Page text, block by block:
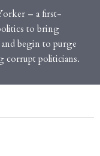
– a first-
to bring
begin to purge
corrupt politicians.
should question